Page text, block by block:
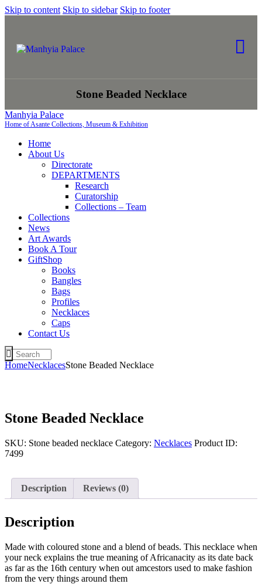
Skip to content Skip to sidebar Skip to footer
Stone Beaded Necklace
Manhyia Palace
Home of Asante Collections, Museum & Exhibition
Home
About Us
Directorate
DEPARTMENTS
Research
Curatorship
Collections – Team
Collections
News
Art Awards
Book A Tour
GiftShop
Books
Bangles
Bags
Profiles
Necklaces
Caps
Contact Us
HomeNecklacesStone Beaded Necklace
Stone Beaded Necklace
SKU: Stone beaded necklace Category: Necklaces Product ID:
7499
Description Reviews (0)
Description
Made with coloured stone and a blend of beads. This necklace when
your neck explains the true meaning of Africanacity as its date back
as far as the 16th century when out amcestors used to make fashion
from the very things around them